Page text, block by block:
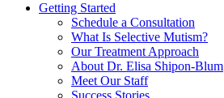
Getting Started
Schedule a Consultation
What Is Selective Mutism?
Our Treatment Approach
About Dr. Elisa Shipon-Blum
Meet Our Staff
Success Stories